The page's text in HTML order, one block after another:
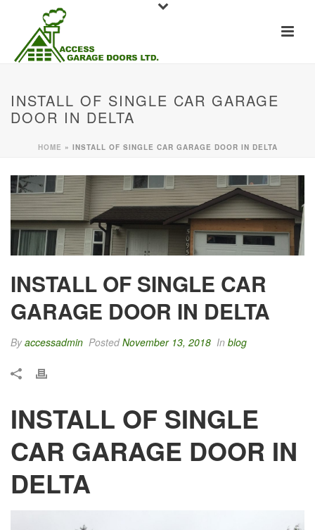
INSTALL OF SINGLE CAR GARAGE
DOOR IN DELTA
HOME » INSTALL OF SINGLE CAR GARAGE DOOR IN DELTA
INSTALL OF SINGLE CAR
GARAGE DOOR IN DELTA
Byaccessadmin PostedNovember 13, 2018 In blog
INSTALL OF SINGLE
CAR GARAGE DOOR IN
DELTA